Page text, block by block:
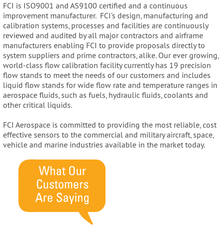
FCI is ISO9001 and AS9100 certified and a continuous
improvement manufacturer. FCI’s design, manufacturing and
calibration systems, processes and facilities are continuously
reviewed and audited by all major contractors and airframe
manufacturers enabling FCI to provide proposals directly to
system suppliers and prime contractors, alike. Our ever growing,
world-class flow calibration facility currently has 19 precision
flow stands to meet the needs of our customers and includes
liquid flow stands for wide flow rate and temperature ranges in
aerospace fluids, such as fuels, hydraulic fluids, coolants and
other critical liquids.
FCI Aerospace is committed to providing the most reliable, cost
effective sensors to the commercial and military aircraft, space,
vehicle and marine industries available in the market today.